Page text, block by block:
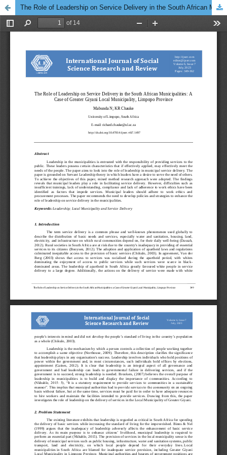
The Role of Leadership on Service Delivery in the South African Municipalities: A Case of Greater Giyani Local Municipality, Limpopo Province